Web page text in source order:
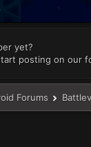
yet?
posting on our
Forums